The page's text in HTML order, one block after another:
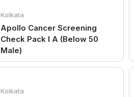
Kolkata
Apollo Cancer Screening
Check Pack I A (Below 50
Male)
Kolkata